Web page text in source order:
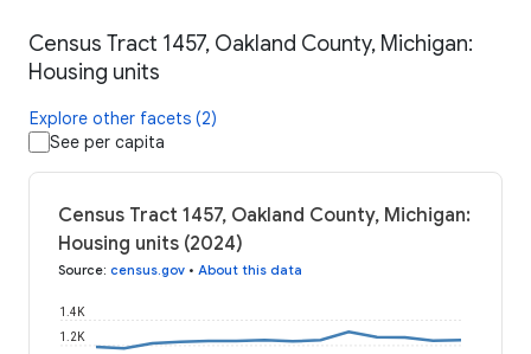
Census Tract 1457, Oakland County, Michigan:
Housing units
Explore other facets (2)
See per capita
Census Tract 1457, Oakland County, Michigan:
Housing units (2024)
Source: census.gov • About this data
1.2K
1.4K